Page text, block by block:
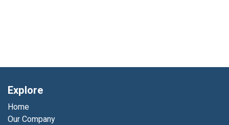
Explore
Home
Our Company